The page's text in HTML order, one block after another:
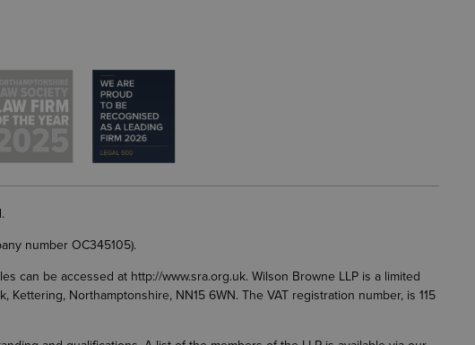
number OC345105).
can be accessed at http://www.sra.org.uk. Wilson Browne LLP is a limited
Northamptonshire, NN15 6WN. The VAT registration number, is 115